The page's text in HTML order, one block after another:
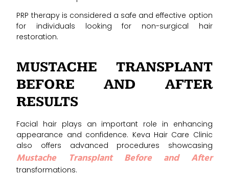
PRP therapy is considered a safe and effective option
for individuals looking for non-surgical hair
restoration.
MUSTACHE TRANSPLANT
BEFORE AND AFTER
RESULTS
Facial hair plays an important role in enhancing
appearance and confidence. Keva Hair Care Clinic
also offers advanced procedures showcasing
Mustache Transplant Before and After
transformations.